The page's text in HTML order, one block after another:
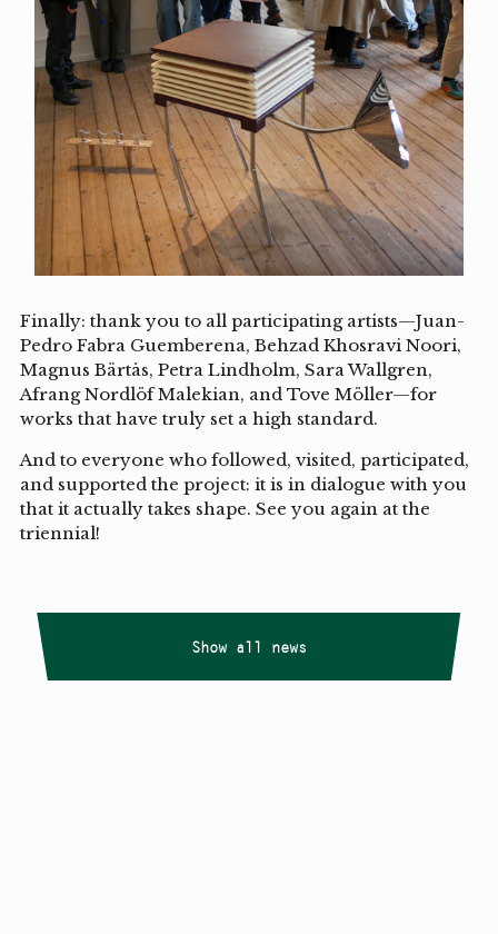
Finally: thank you to all participating artists—Juan-
Pedro Fabra Guemberena, Behzad Khosravi Noori,
Magnus Bärtås, Petra Lindholm, Sara Wallgren,
Afrang Nordlöf Malekian, and Tove Möller—for
works that have truly set a high standard.
And to everyone who followed, visited, participated,
and supported the project: it is in dialogue with you
that it actually takes shape. See you again at the
triennial!
Show all news